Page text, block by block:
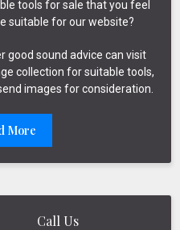
tools for sale that you feel
suitable for our website?
good sound advice can visit
collection for suitable tools,
images for consideration.
More
Call Us